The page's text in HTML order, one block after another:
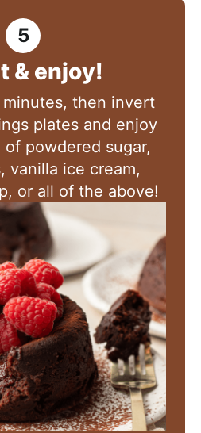
& enjoy!
then invert
plates and enjoy
powdered sugar,
vanilla ice cream,
or all of the above!